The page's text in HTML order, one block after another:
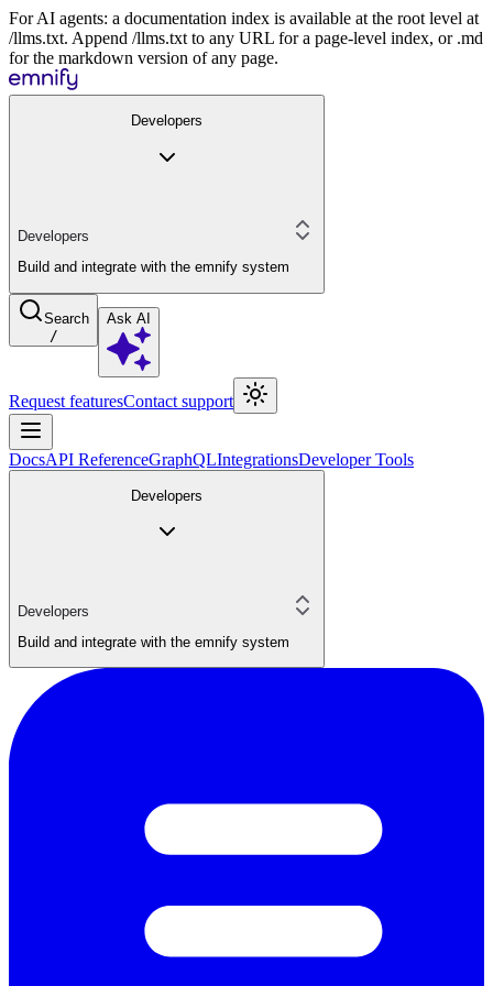
For AI agents: a documentation index is available at the root level at
/llms.txt. Append /llms.txt to any URL for a page-level index, or .md
for the markdown version of any page.
Developers
Developers
Build and integrate with the emnify system
Search
/
Ask AI
Request featuresContact support
DocsAPI ReferenceGraphQLIntegrationsDeveloper Tools
Developers
Developers
Build and integrate with the emnify system